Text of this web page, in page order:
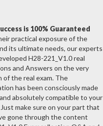
is 100% Guaranteed
practical exposure of the
its ultimate needs, our experts
H28-221_V1.0 real
and Answers on the very
of the real exam. The
has been consciously made
absolutely compatible to your
make sure on your part that
gone through the content